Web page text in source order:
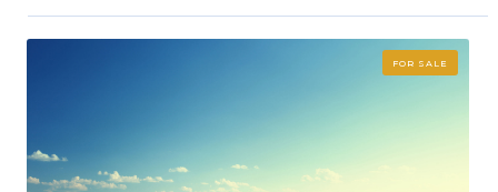
FOR SALE